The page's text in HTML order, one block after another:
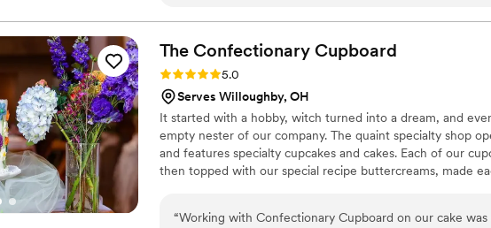
The Confectionary Cupboard
Rating: 5.0 (2 reviews)
5.0
Serves Willoughby, OH
It started with a hobby, witch turned into a dream, and
empty nester of our company. The quaint specialty shop
and features specialty cupcakes and cakes. Each of our
then topped with our special recipe buttercreams, made
“Working with Confectionary Cupboard on our cake was